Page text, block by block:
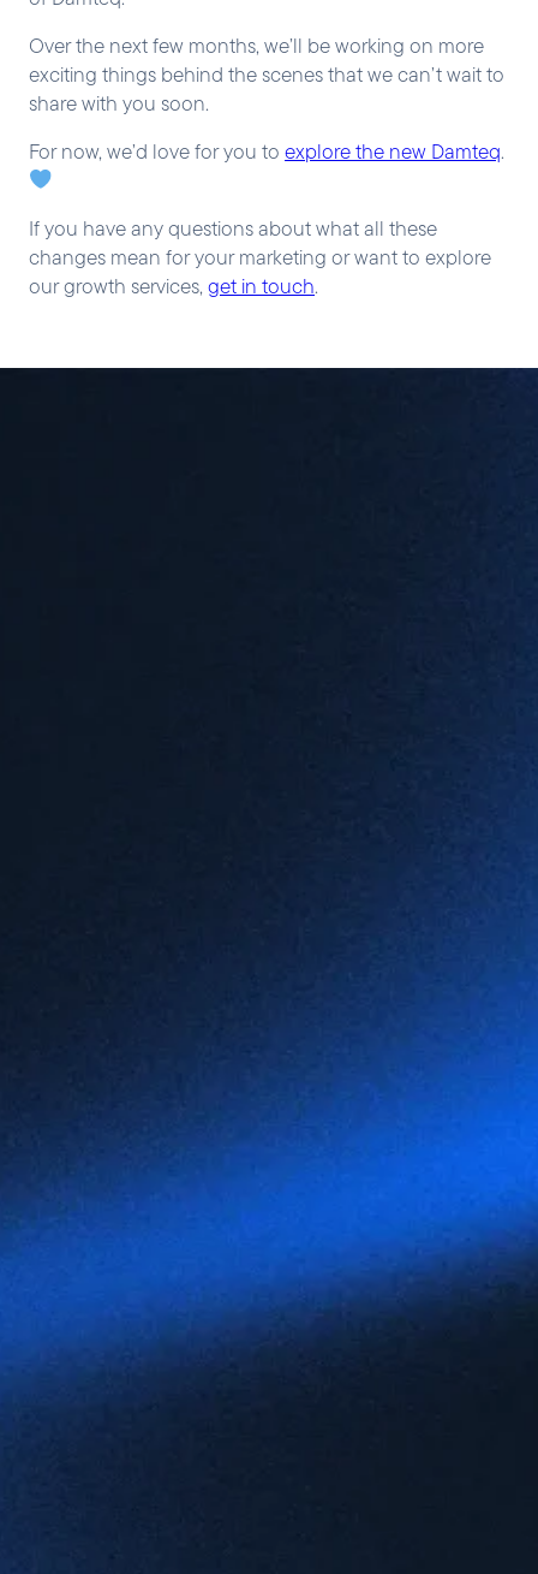
Over the next few months, we’ll be working on more
exciting things behind the scenes that we can’t wait to
share with you soon.
For now, we’d love for you to explore the new Damteq.
If you have any questions about what all these
changes mean for your marketing or want to explore
our growth services,get in touch.